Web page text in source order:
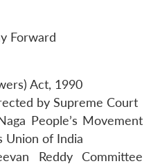
Forward
Act, 1990
by Supreme Court
People’s Movement
Union of India
Reddy Committee